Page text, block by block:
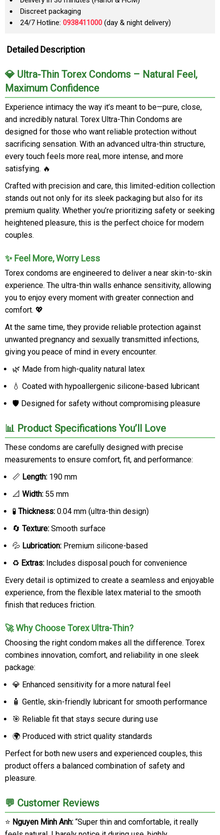
Discreet packaging
24/7 Hotline: 0938411000 (day & night delivery)
Detailed Description
💎 Ultra-Thin Torex Condoms – Natural Feel,
Maximum Confidence
Experience intimacy the way it’s meant to be—pure, close,
and incredibly natural. Torex Ultra-Thin Condoms are
designed for those who want reliable protection without
sacrificing sensation. With an advanced ultra-thin structure,
every touch feels more real, more intense, and more
satisfying. 🔥
Crafted with precision and care, this limited-edition collection
stands out not only for its sleek packaging but also for its
premium quality. Whether you’re prioritizing safety or seeking
heightened pleasure, this is the perfect choice for modern
couples.
✨ Feel More, Worry Less
Torex condoms are engineered to deliver a near skin-to-skin
experience. The ultra-thin walls enhance sensitivity, allowing
you to enjoy every moment with greater connection and
comfort. 💖
At the same time, they provide reliable protection against
unwanted pregnancy and sexually transmitted infections,
giving you peace of mind in every encounter.
🌿 Made from high-quality natural latex
💧 Coated with hypoallergenic silicone-based lubricant
🛡️ Designed for safety without compromising pleasure
📊 Product Specifications You’ll Love
These condoms are carefully designed with precise
measurements to ensure comfort, fit, and performance:
📏 Length: 190 mm
📐 Width: 55 mm
🧪 Thickness: 0.04 mm (ultra-thin design)
🔄 Texture: Smooth surface
💦 Lubrication: Premium silicone-based
♻️ Extras: Includes disposal pouch for convenience
Every detail is optimized to create a seamless and enjoyable
experience, from the flexible latex material to the smooth
finish that reduces friction.
🚀 Why Choose Torex Ultra-Thin?
Choosing the right condom makes all the difference. Torex
combines innovation, comfort, and reliability in one sleek
package:
💎 Enhanced sensitivity for a more natural feel
🧴 Gentle, skin-friendly lubricant for smooth performance
🎯 Reliable fit that stays secure during use
🌍 Produced with strict quality standards
Perfect for both new users and experienced couples, this
product offers a balanced combination of safety and
pleasure.
💬 Customer Reviews
⭐ Nguyen Minh Anh: “Super thin and comfortable, it really